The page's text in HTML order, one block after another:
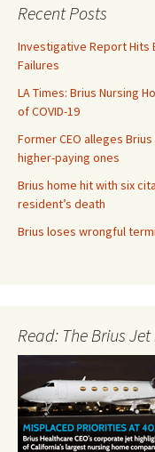
Recent Posts
Investigative Report Hits
Failures
LA Times: Brius Nursing
of COVID-19
Former CEO alleges
higher-paying ones
Brius home hit with six
resident’s death
Brius loses wrongful
Read: The Brius